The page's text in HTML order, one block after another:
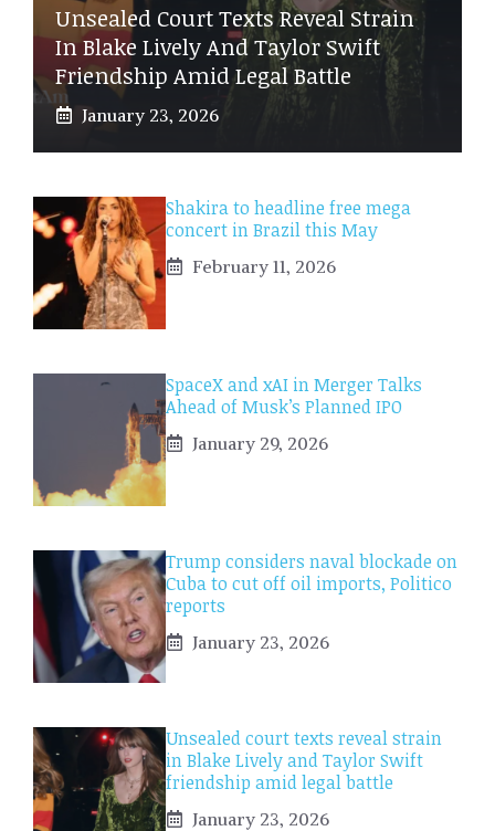
Unsealed Court Texts Reveal Strain
In Blake Lively And Taylor Swift
Friendship Amid Legal Battle
January 23, 2026
Shakira to headline free mega
concert in Brazil this May
February 11, 2026
SpaceX and xAI in Merger Talks
Ahead of Musk’s Planned IPO
January 29, 2026
Trump considers naval blockade on
Cuba to cut off oil imports, Politico
reports
January 23, 2026
Unsealed court texts reveal strain
in Blake Lively and Taylor Swift
friendship amid legal battle
January 23, 2026